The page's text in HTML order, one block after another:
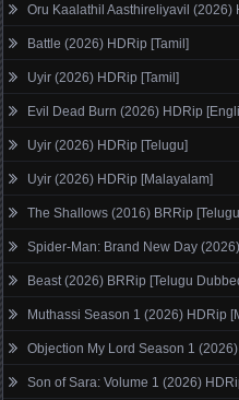
Oru Kaalathil Aasthireliyavil (2026)
Battle (2026) HDRip [Tamil]
Uyir (2026) HDRip [Tamil]
Evil Dead Burn (2026) HDRip
Uyir (2026) HDRip [Telugu]
Uyir (2026) HDRip [Malayalam]
The Shallows (2016) BRRip
Spider-Man: Brand New Day
Beast (2026) BRRip [Telugu
Muthassi Season 1 (2026) HDRip
Objection My Lord Season 1
Son of Sara: Volume 1 (2026)